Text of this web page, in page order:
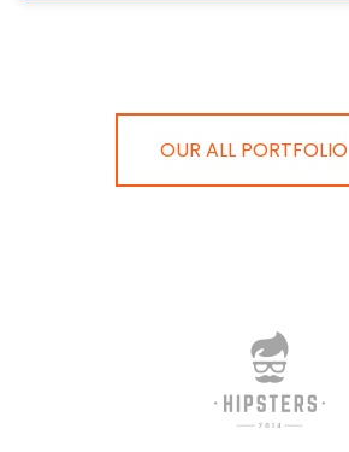
OUR ALL PORTFOLIO